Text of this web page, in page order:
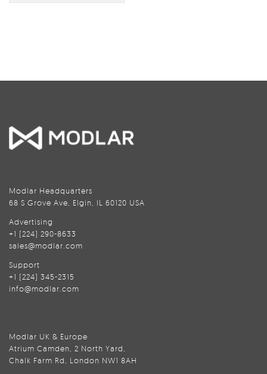
Modlar Headquarters
68 S Grove Ave, Elgin, IL 60120 USA
Advertising
+1 (224) 290-8633
sales@modlar.com
Support
+1 (224) 345-2315
info@modlar.com
Modlar UK & Europe
Atrium Camden, 2 North Yard,
Chalk Farm Rd, London NW1 8AH